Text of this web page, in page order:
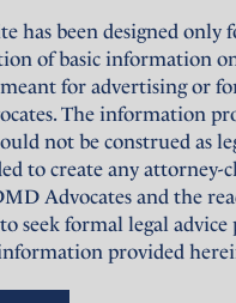
Offices
Careers
Terms of
Privacy
has been designed only
of basic information
for advertising or
The information
not be construed as
to create any attorney-
Advocates and the
seek formal legal
provided